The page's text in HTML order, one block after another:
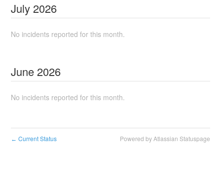
July 2026
No incidents reported for this month.
June 2026
No incidents reported for this month.
← Current Status Powered by Atlassian Statuspage